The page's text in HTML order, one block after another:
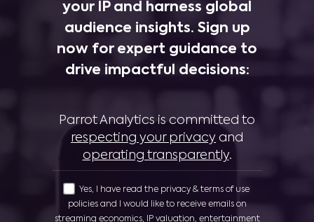
your IP and harness global
audience insights. Sign up
now for expert guidance to
drive impactful decisions:
Parrot Analytics is committed to
respecting your privacy and
operating transparently.
Yes, I have read the privacy & terms of use
policies and I would like to receive emails on
streaming economics, IP valuation, entertainment